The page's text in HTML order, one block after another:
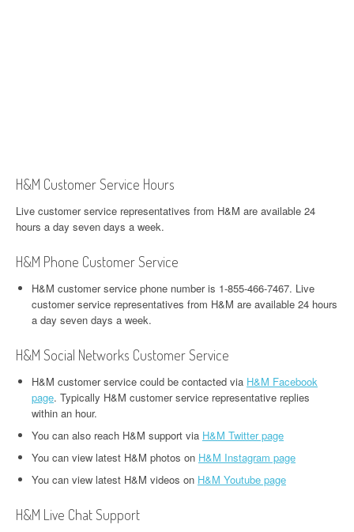
H&M Customer Service Hours
Live customer service representatives from H&M are available 24
hours a day seven days a week.
H&M Phone Customer Service
H&M customer service phone number is 1-855-466-7467. Live
customer service representatives from H&M are available 24 hours
a day seven days a week.
H&M Social Networks Customer Service
H&M customer service could be contacted via H&M Facebook
page. Typically H&M customer service representative replies
within an hour.
You can also reach H&M support via H&M Twitter page
You can view latest H&M photos on H&M Instagram page
You can view latest H&M videos on H&M Youtube page
H&M Live Chat Support